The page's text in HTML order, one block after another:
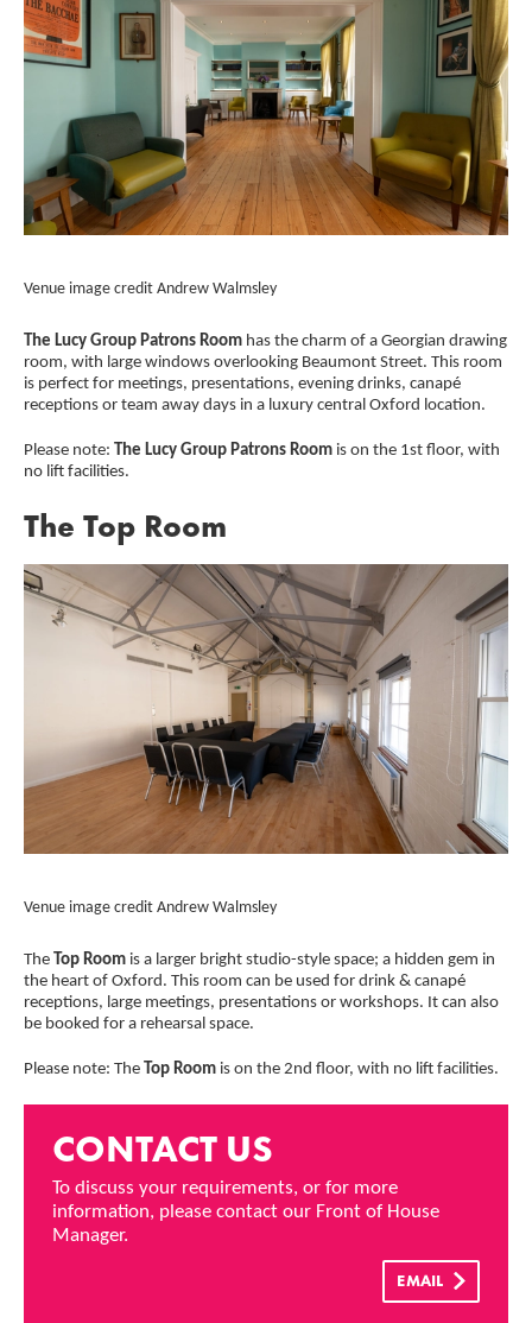
Credit :
Venue image credit Andrew Walmsley
The Lucy Group Patrons Room has the charm of a Georgian drawing
room, with large windows overlooking Beaumont Street. This room
is perfect for meetings, presentations, evening drinks, canapé
receptions or team away days in a luxury central Oxford location.
Please note: The Lucy Group Patrons Room is on the 1st floor, with
no lift facilities.
The Top Room
Image gallery
A gallery slider
Credit :
Venue image credit Andrew Walmsley
The Top Room is a larger bright studio-style space; a hidden gem in
the heart of Oxford. This room can be used for drink & canapé
receptions, large meetings, presentations or workshops. It can also
be booked for a rehearsal space.
Please note: The Top Room is on the 2nd floor, with no lift facilities.
CONTACT US
To discuss your requirements, or for more
information, please contact our Front of House
Manager.
EMAIL